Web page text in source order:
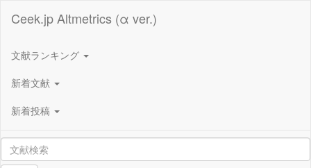
Ceek.jp Altmetrics (α ver.)
文献ランキング
新着文献
新着投稿